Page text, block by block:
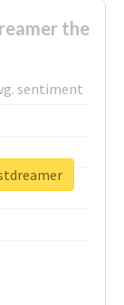
the
sentiment